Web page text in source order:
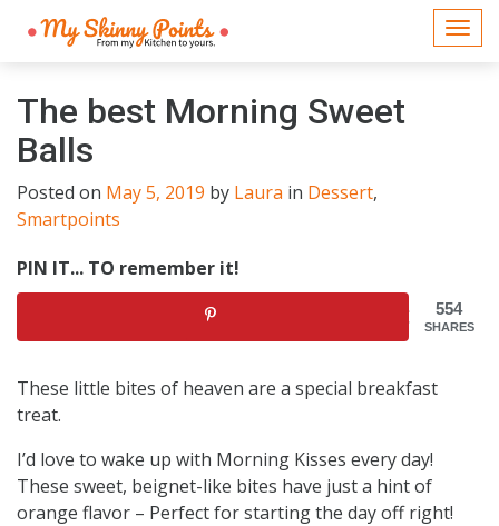
The best Morning Sweet
Balls
Posted on May 5, 2019 by Laura in Dessert,
Smartpoints
PIN IT... TO remember it!
554
SHARES
These little bites of heaven are a special breakfast
treat.
I’d love to wake up with Morning Kisses every day!
These sweet, beignet-like bites have just a hint of
orange flavor – Perfect for starting the day off right!